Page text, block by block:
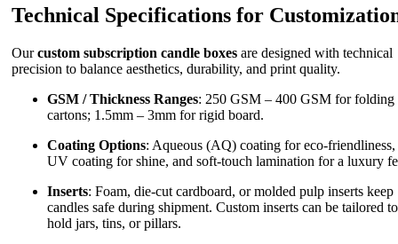
Technical Specifications for
Ourcustom subscription candle boxes are designed with technical
precision to balance aesthetics, durability, and print quality.
GSM / Thickness Ranges: 250 GSM – 400 GSM for folding
cartons; 1.5mm – 3mm for rigid board.
Coating Options: Aqueous (AQ) coating for eco-friendliness,
UV coating for shine, and soft-touch lamination for a luxury
Inserts: Foam, die-cut cardboard, or molded pulp inserts keep
candles safe during shipment. Custom inserts can be tailored to
hold jars, tins, or pillars.